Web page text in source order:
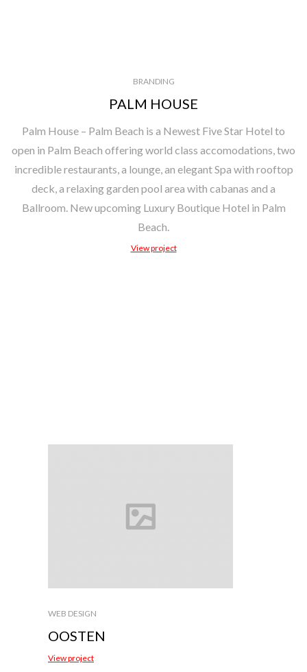
BRANDING
PALM HOUSE
Palm House – Palm Beach is a Newest Five Star Hotel to
open in Palm Beach offering world class accomodations, two
incredible restaurants, a lounge, an elegant Spa with rooftop
deck, a relaxing garden pool area with cabanas and a
Ballroom. New upcoming Luxury Boutique Hotel in Palm
Beach.
View project
WEB DESIGN
OOSTEN
View project